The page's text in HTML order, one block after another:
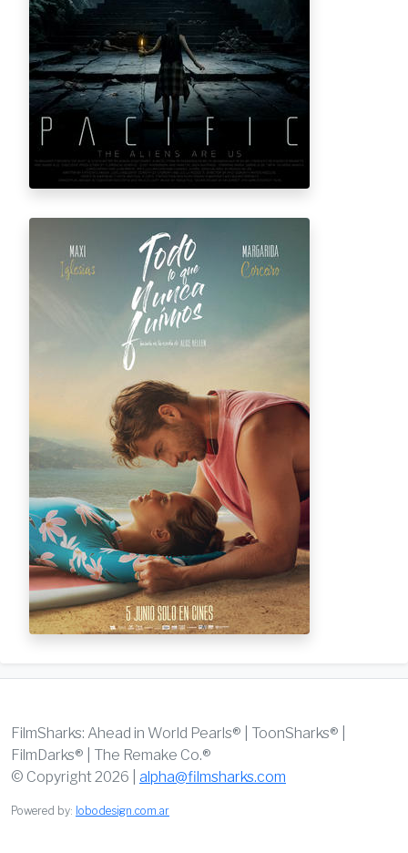
FilmSharks: Ahead in World Pearls® | ToonSharks® |
FilmDarks® | The Remake Co.®
© Copyright 2026 | alpha@filmsharks.com
Powered by: lobodesign.com.ar